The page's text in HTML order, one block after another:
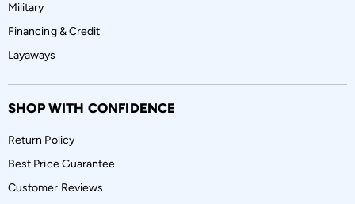
Military
Financing & Credit
Layaways
SHOP WITH CONFIDENCE
Return Policy
Best Price Guarantee
Customer Reviews